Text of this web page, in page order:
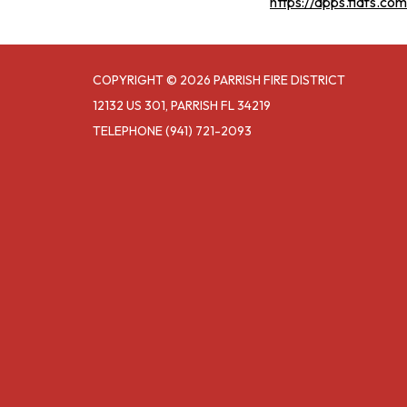
COPYRIGHT © 2026 PARRISH FIRE DISTRICT
12132 US 301, PARRISH FL 34219
TELEPHONE(941) 721-2093